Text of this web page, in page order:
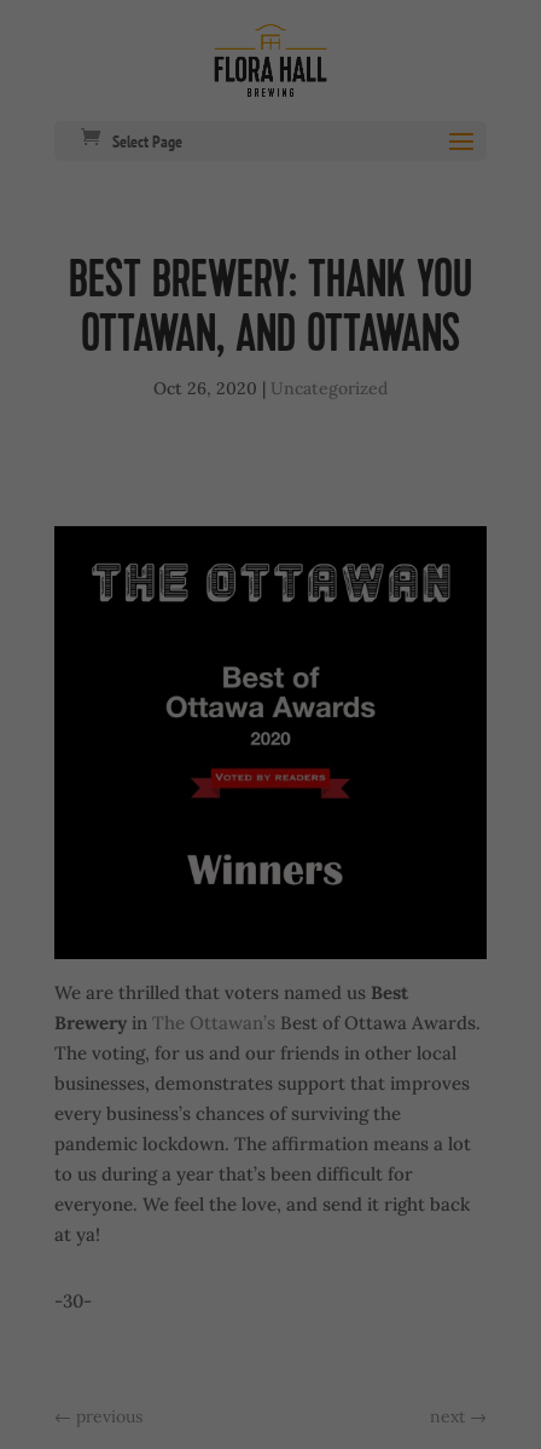
Select Page
BEST BREWERY: THANK YOU
OTTAWAN, AND OTTAWANS
Oct 26, 2020 | Uncategorized
We are thrilled that voters named us Best
Breweryin The Ottawan’s Best of Ottawa Awards.
The voting, for us and our friends in other local
businesses, demonstrates support that improves
every business’s chances of surviving the
pandemic lockdown. The affirmation means a lot
to us during a year that’s been difficult for
everyone. We feel the love, and send it right back
at ya!
-30-
← previous next →